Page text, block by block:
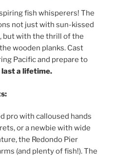
fish whisperers! The
not just with sun-kissed
but with the thrill of the
wooden planks. Cast
Pacific and prepare to
a lifetime.
pro with calloused hands
or a newbie with wide
the Redondo Pier
(and plenty of fish!). The